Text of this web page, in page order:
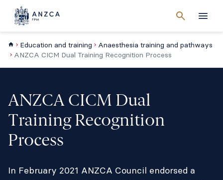
searchMenu
Cancel
Education and training
Anaesthesia training and pathways
ANZCA CICM Dual Training Recognition Process
ANZCA CICM Dual
Training Recognition
Process
In February 2021 ANZCA Council endorsed a